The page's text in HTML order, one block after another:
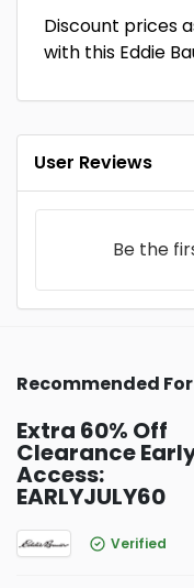
Discount prices
with this Eddie
User Reviews
Be the
Recommended
Extra 60% Off
Clearance
Access:
EARLYJULY60
Verified